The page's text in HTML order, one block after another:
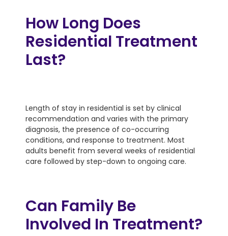
How Long Does
Residential Treatment
Last?
Length of stay in residential is set by clinical
recommendation and varies with the primary
diagnosis, the presence of co-occurring
conditions, and response to treatment. Most
adults benefit from several weeks of residential
care followed by step-down to ongoing care.
Can Family Be
Involved In Treatment?